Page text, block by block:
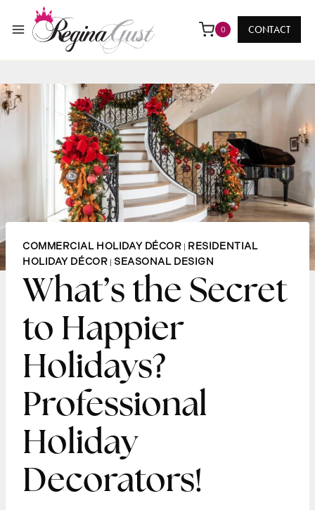
content
0 CONTACT
COMMERCIAL HOLIDAY DÉCOR | RESIDENTIAL
HOLIDAY DÉCOR | SEASONAL DESIGN
What’s the Secret
to Happier
Holidays?
Professional
Holiday
Decorators!